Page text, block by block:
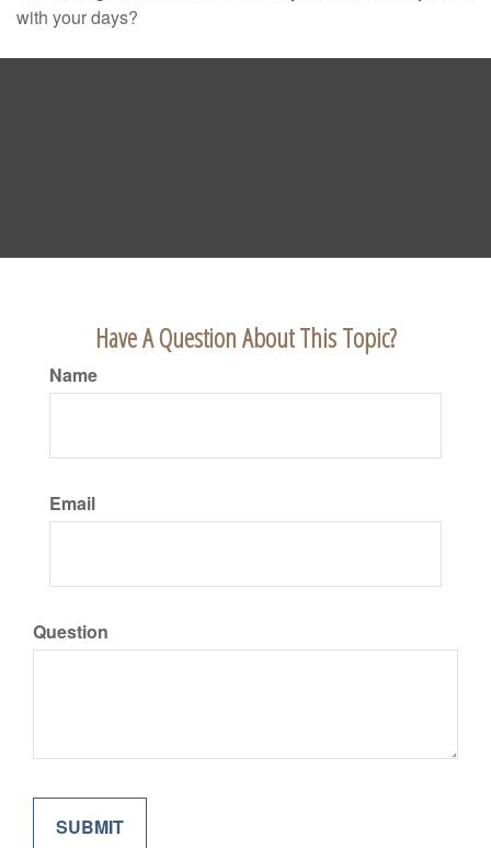
with your days?
Have A Question About This Topic?
Name
Email
Question